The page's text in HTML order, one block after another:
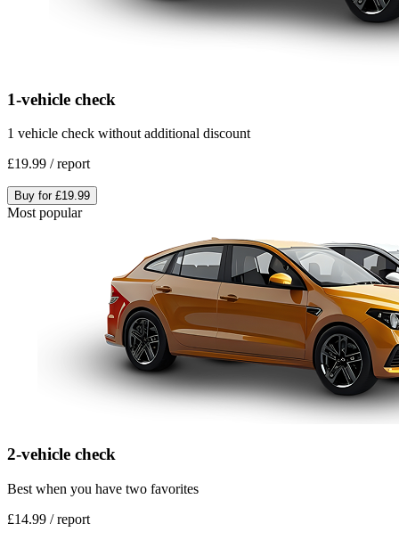
1-vehicle check
1 vehicle check without additional discount
£19.99 /report
Buy for £19.99
Most popular
2-vehicle check
Best when you have two favorites
£14.99 /report